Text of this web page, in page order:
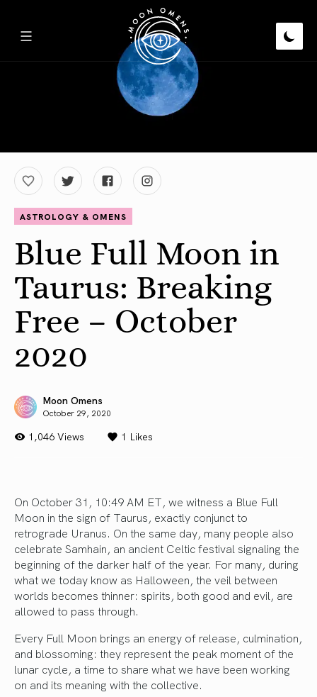
ASTROLOGY & OMENS
Blue Full Moon in
Taurus: Breaking
Free – October
2020
Moon Omens
October 29, 2020
1,046 Views 1 Likes
On October 31, 10:49 AM ET, we witness a Blue Full
Moon in the sign of Taurus, exactly conjunct to
retrograde Uranus. On the same day, many people also
celebrate Samhain, an ancient Celtic festival signaling the
beginning of the darker half of the year. For many, during
what we today know as Halloween, the veil between
worlds becomes thinner: spirits, both good and evil, are
allowed to pass through.
Every Full Moon brings an energy of release, culmination,
and blossoming: they represent the peak moment of the
lunar cycle, a time to share what we have been working
on and its meaning with the collective.